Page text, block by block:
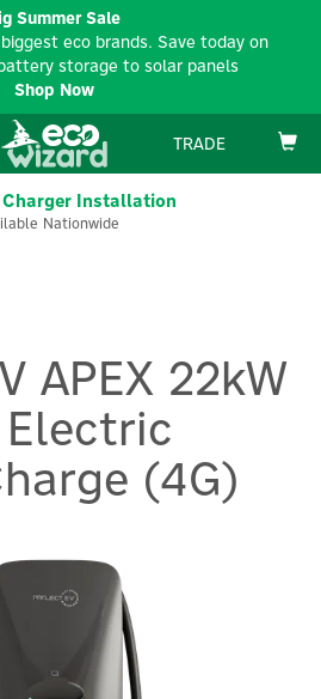
TRADE
Charger Installation
Nationwide
APEX 22kW
(4G)
Summer Sale
eco brands. Save today on
storage to solar panels
Shop Now